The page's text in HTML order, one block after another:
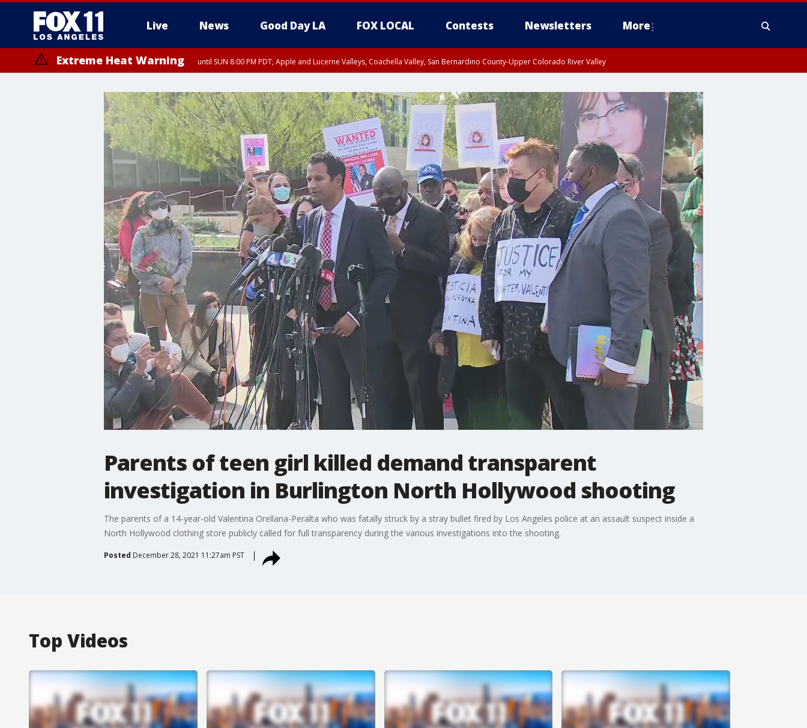
Live News Good Day LA FOX LOCAL Contests Newsletters More
Extreme Heat Warning until SUN 8:00 PM PDT, Apple and Lucerne Valleys, Coachella Valley, San Bernardino County-Upper Colorado River Valley
Parents of teen girl killed demand transparent
investigation in Burlington North Hollywood shooting
The parents of a 14-year-old Valentina Orellana-Peralta who was fatally struck by a stray bullet fired by Los Angeles police at an assault suspect inside a
North Hollywood clothing store publicly called for full transparency during the various investigations into the shooting.
Posted December 28, 2021 11:27am PST
Top Videos